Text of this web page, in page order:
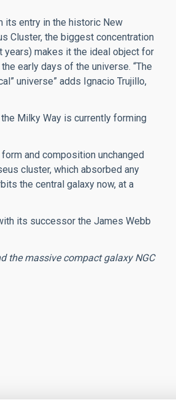
its entry in the historic New
Cluster, the biggest concentration
makes it the ideal object for
early days of the universe. “The
universe” adds Ignacio Trujillo,
Milky Way is currently forming
and composition unchanged
cluster, which absorbed any
the central galaxy now, at a
its successor the James Webb
the massive compact galaxy NGC